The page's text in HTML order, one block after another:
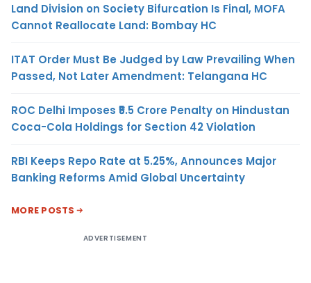
Land Division on Society Bifurcation Is Final, MOFA
Cannot Reallocate Land: Bombay HC
ITAT Order Must Be Judged by Law Prevailing When
Passed, Not Later Amendment: Telangana HC
ROC Delhi Imposes ₹5.5 Crore Penalty on Hindustan
Coca-Cola Holdings for Section 42 Violation
RBI Keeps Repo Rate at 5.25%, Announces Major
Banking Reforms Amid Global Uncertainty
MORE POSTS
ADVERTISEMENT